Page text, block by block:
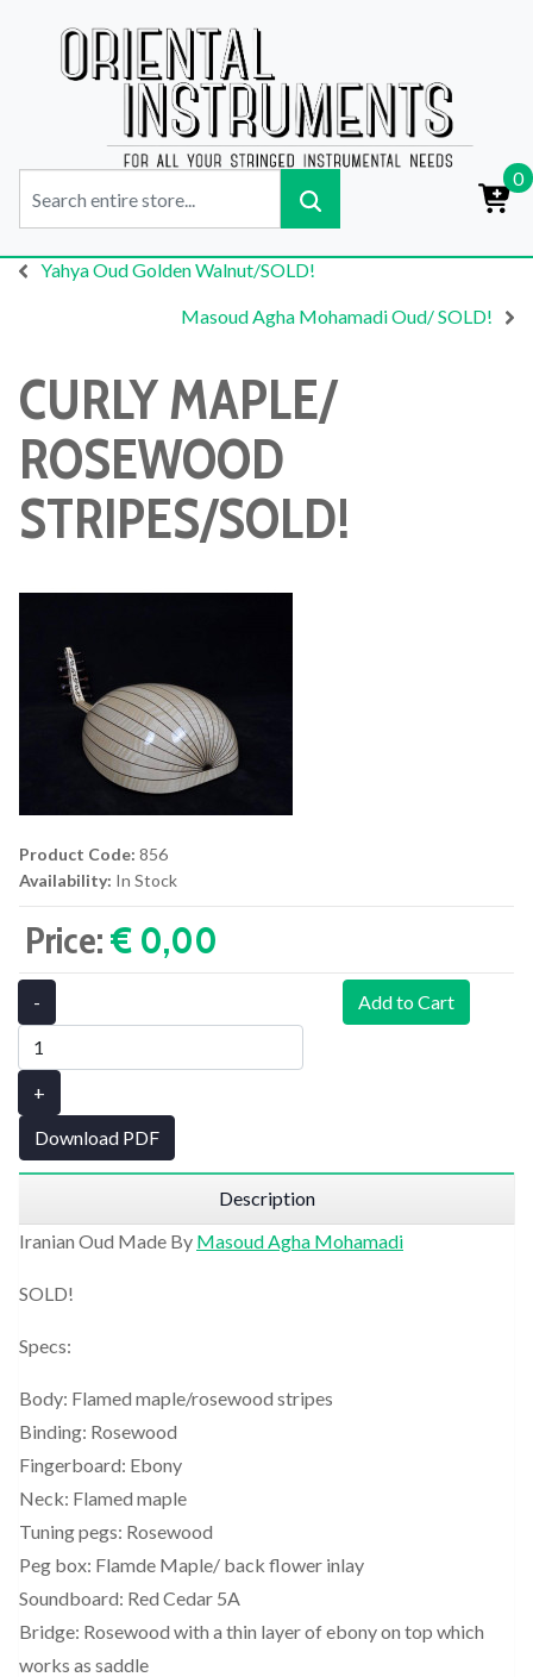
0
Yahya Oud Golden Walnut/SOLD!
Masoud Agha Mohamadi Oud/ SOLD!
CURLY MAPLE/
ROSEWOOD
STRIPES/SOLD!
Product Code: 856
Availability: In Stock
Price:€ 0,00‎
-
+
Add to Cart
Download PDF
Description
Iranian Oud Made By Masoud Agha Mohamadi
SOLD!
Specs:
Body: Flamed maple/rosewood stripes
Binding: Rosewood
Fingerboard: Ebony
Neck: Flamed maple
Tuning pegs: Rosewood
Peg box: Flamde Maple/ back flower inlay
Soundboard: Red Cedar 5A
Bridge: Rosewood with a thin layer of ebony on top which
works as saddle